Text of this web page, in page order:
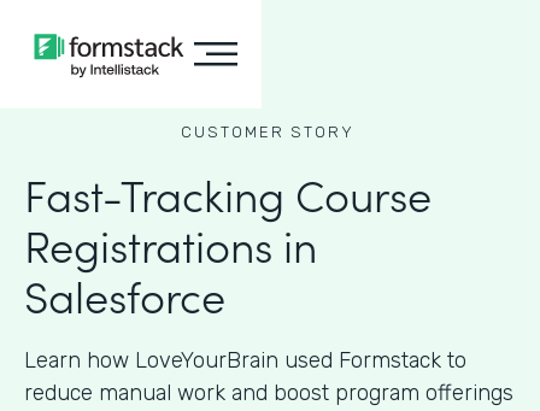
CUSTOMER STORY
Fast-Tracking Course
Registrations in
Salesforce
Learn how LoveYourBrain used Formstack to
reduce manual work and boost program offerings